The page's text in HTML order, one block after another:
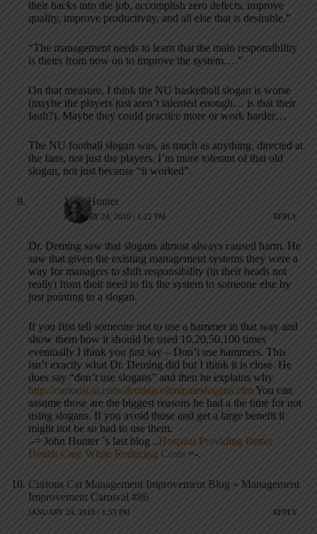
their backs into the job, accomplish zero defects, improve
quality, improve productivity, and all else that is desirable.”
“The management needs to learn that the main responsibility
is theirs from now on to improve the system….”
On that measure, I think the NU basketball slogan is worse
(maybe the players just aren’t talented enough… is that their
fault?). Maybe they could practice more or work harder…
The NU football slogan was, as much as anything, directed at
the fans, not just the players. I’m more tolerant of that old
slogan, not just because “it worked”.
John Hunter
JANUARY 24, 2010 / 1:22 PM REPLY
Dr. Deming saw that slogans almost always caused harm. He
saw that given the existing management systems they were a
way for managers to shift responsibility (in their heads not
really) from their need to fix the system to someone else by
just pointing to a slogan.
If you first tell someone not to use a hammer in that way and
show them how it should be used 10,20,50,100 times
eventually I think you just say – Don’t use hammers. This
isn’t exactly what Dr. Deming did but I think it is close. He
does say “don’t use slogans” and then he explains why
http://curiouscat.com/deming/eliminateslogans.cfmYou can
assume those are the biggest reasons he had a the time for not
using slogans. If you avoid those and get a large benefit it
might not be so bad to use them.
.-= John Hunter ´s last blog ..Hospital Providing Better
Health Care While Reducing Costs =-.
Curious Cat Management Improvement Blog » Management
Improvement Carnival #86
JANUARY 24, 2010 / 1:53 PM REPLY